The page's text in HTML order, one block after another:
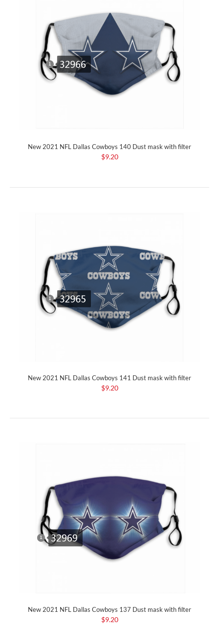
New 2021 NFL Dallas Cowboys 140 Dust mask with filter
$9.20
New 2021 NFL Dallas Cowboys 141 Dust mask with filter
$9.20
New 2021 NFL Dallas Cowboys 137 Dust mask with filter
$9.20